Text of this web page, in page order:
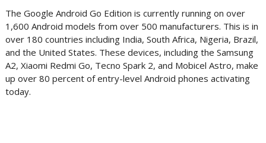
The Google Android Go Edition is currently running on over
1,600 Android models from over 500 manufacturers. This is in
over 180 countries including India, South Africa, Nigeria, Brazil,
and the United States. These devices, including the Samsung
A2, Xiaomi Redmi Go, Tecno Spark 2, and Mobicel Astro, make
up over 80 percent of entry-level Android phones activating
today.